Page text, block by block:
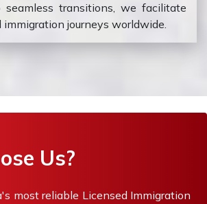
transitions, we facilitate
immigration journeys worldwide.
Us?
most reliable Licensed Immigration